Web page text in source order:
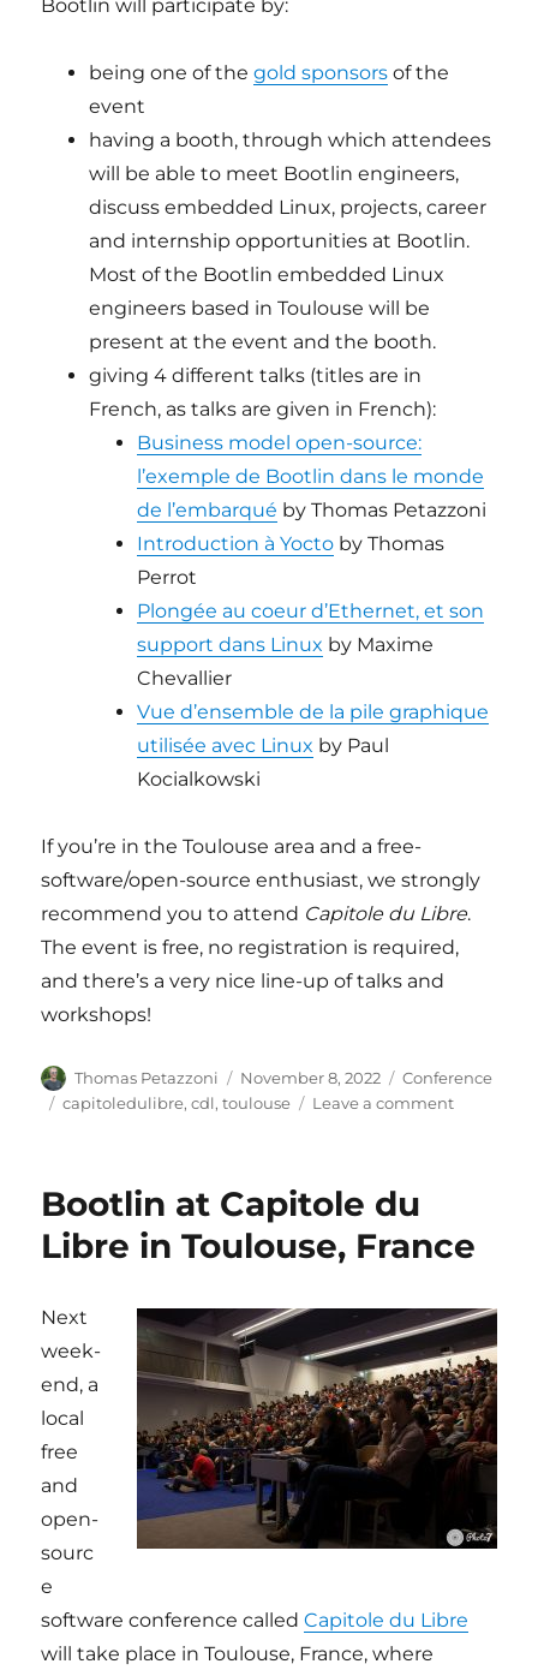
Bootlin will participate by:
being one of thegold sponsors of the
event
having a booth, through which attendees
will be able to meet Bootlin engineers,
discuss embedded Linux, projects, career
and internship opportunities at Bootlin.
Most of the Bootlin embedded Linux
engineers based in Toulouse will be
present at the event and the booth.
giving 4 different talks (titles are in
French, as talks are given in French):
Business model open-source:
l’exemple de Bootlin dans le monde
de l’embarqué by Thomas Petazzoni
Introduction à Yocto by Thomas
Perrot
Plongée au coeur d’Ethernet, et son
support dans Linux by Maxime
Chevallier
Vue d’ensemble de la pile graphique
utilisée avec Linux by Paul
Kocialkowski
If you’re in the Toulouse area and a free-
software/open-source enthusiast, we strongly
recommend you to attend Capitole du Libre.
The event is free, no registration is required,
and there’s a very nice line-up of talks and
workshops!
Author
Thomas Petazzoni
Posted
on
November 8, 2022 Categories
Conference
Tags
capitoledulibre,cdl,toulouse Leave a commenton
2022:
and
talks
Bootlin at Capitole du
Libre in Toulouse, France
Next
week-
end, a
local
free
and
open-
sourc
e
software conference calledCapitole du Libre
will take place in Toulouse, France, where